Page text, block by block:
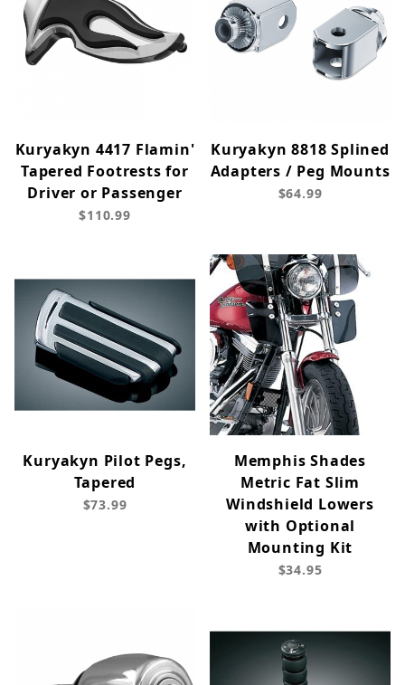
Kuryakyn 4417 Flamin'
Tapered Footrests for
Driver or Passenger
$110.99
Kuryakyn 8818 Splined
Adapters / Peg Mounts
$64.99
Kuryakyn Pilot Pegs,
Tapered
$73.99
Memphis Shades
Metric Fat Slim
Windshield Lowers
with Optional
Mounting Kit
$34.95